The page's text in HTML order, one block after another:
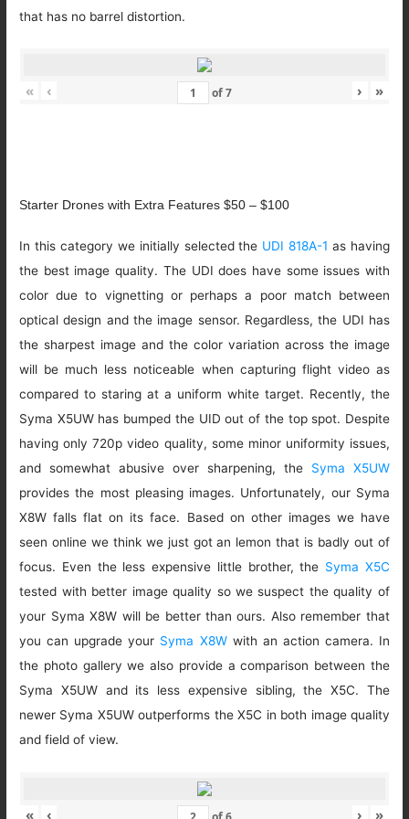
that has no barrel distortion.
« ‹ of7 › »
Starter Drones with Extra Features $50 – $100
In this category we initially selected the UDI 818A-1 as having
the best image quality. The UDI does have some issues with
color due to vignetting or perhaps a poor match between
optical design and the image sensor. Regardless, the UDI has
the sharpest image and the color variation across the image
will be much less noticeable when capturing flight video as
compared to staring at a uniform white target. Recently, the
Syma X5UW has bumped the UID out of the top spot. Despite
having only 720p video quality, some minor uniformity issues,
and somewhat abusive over sharpening, the Syma X5UW
provides the most pleasing images. Unfortunately, our Syma
X8W falls flat on its face. Based on other images we have
seen online we think we just got an lemon that is badly out of
focus. Even the less expensive little brother, the Syma X5C
tested with better image quality so we suspect the quality of
your Syma X8W will be better than ours. Also remember that
you can upgrade your Syma X8Wwith an action camera. In
the photo gallery we also provide a comparison between the
Syma X5UW and its less expensive sibling, the X5C. The
newer Syma X5UW outperforms the X5C in both image quality
and field of view.
« ‹ › »